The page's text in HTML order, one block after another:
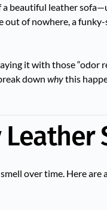
a beautiful leather
of nowhere, a
it with those
down whythis
over time. Here are